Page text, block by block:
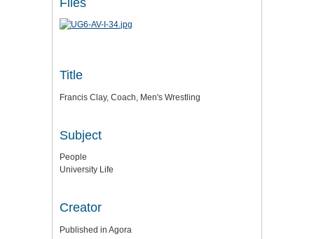
Title
Francis Clay, Coach, Men's Wrestling
Subject
People
University Life
Creator
Published in Agora